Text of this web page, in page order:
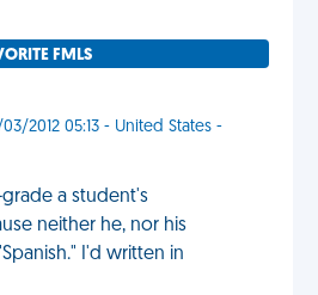
FMLS
2012 05:13 - United States -
grade a student's
neither he, nor his
I'd written in